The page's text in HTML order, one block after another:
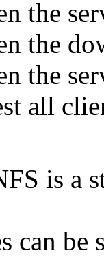
the
the
the
all
is a
can be